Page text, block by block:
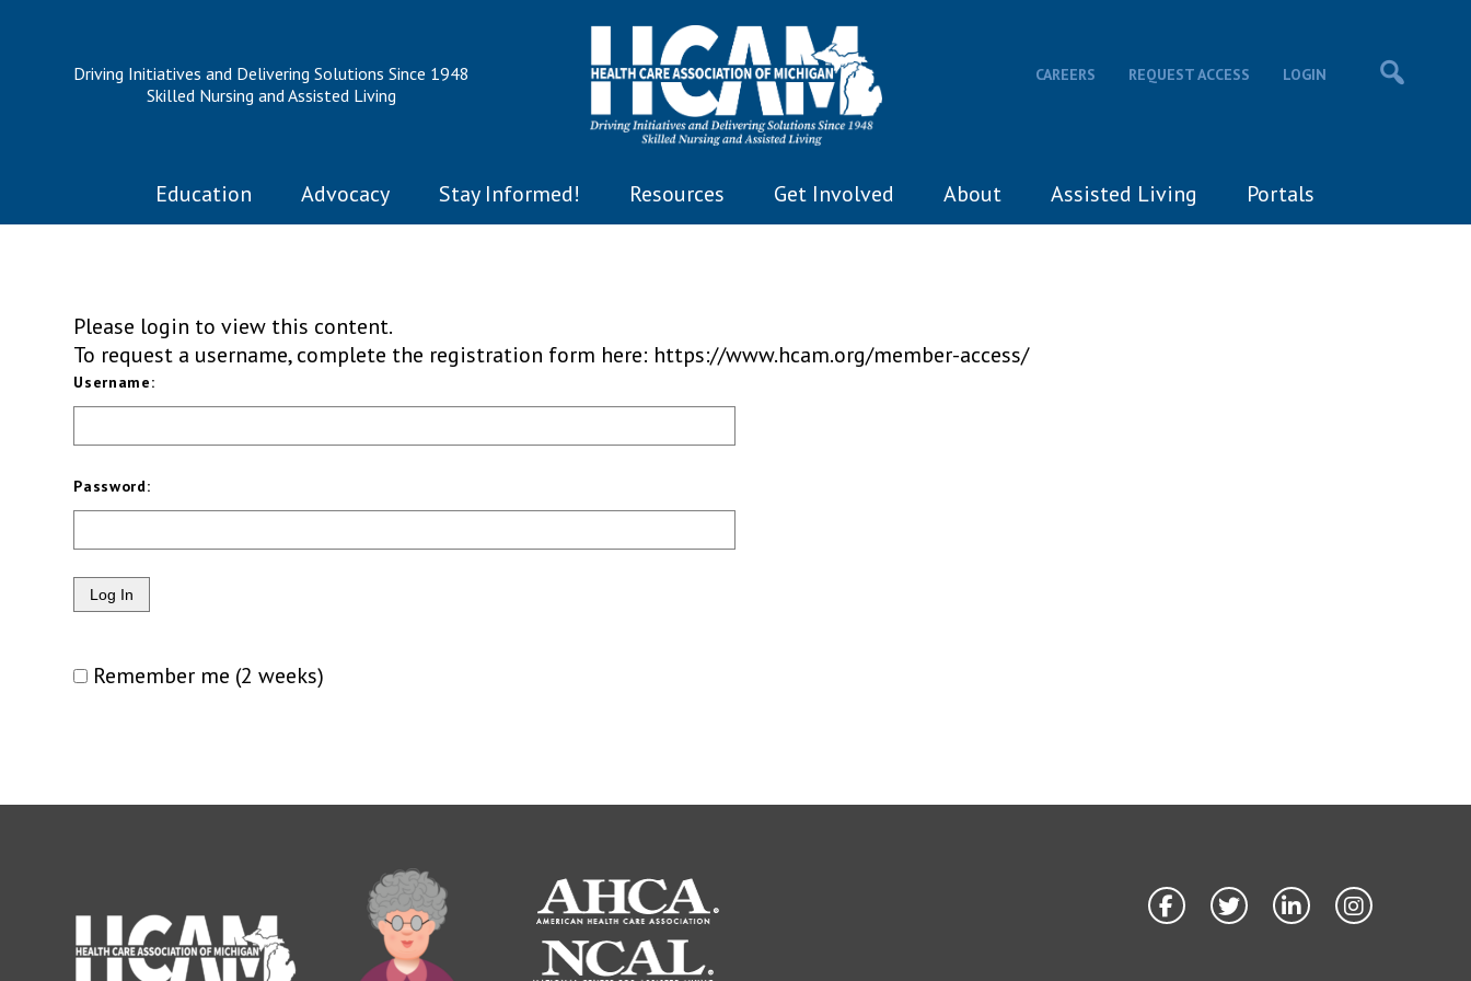
Driving Initiatives and Delivering Solutions Since 1948
Skilled Nursing and Assisted Living
CAREERS REQUEST ACCESS LOGIN
Education Advocacy Stay Informed! Resources Get Involved About Assisted Living Portals
Please login to view this content.
To request a username, complete the registration form here: https://www.hcam.org/member-access/
Username:
Password:
Remember me (2 weeks)